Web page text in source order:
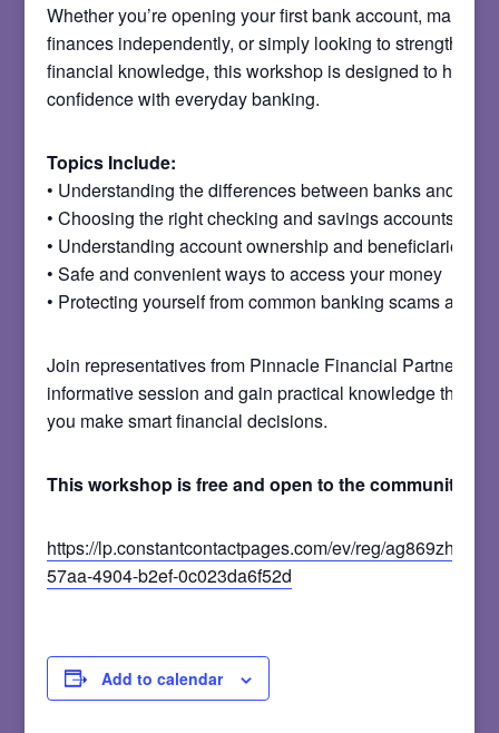
Whether you’re opening your first bank account,
finances independently, or simply looking to strengthen
financial knowledge, this workshop is designed to help
confidence with everyday banking.
Topics Include:
• Understanding the differences between banks and
• Choosing the right checking and savings accounts
• Understanding account ownership and beneficiaries
• Safe and convenient ways to access your money
• Protecting yourself from common banking scams and
Join representatives from Pinnacle Financial Partners for
informative session and gain practical knowledge that
you make smart financial decisions.
This workshop is free and open to the community.
https://lp.constantcontactpages.com/ev/reg/ag869zh/lp/
57aa-4904-b2ef-0c023da6f52d
Add to calendar